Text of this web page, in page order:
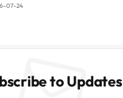
07-24
to Updates